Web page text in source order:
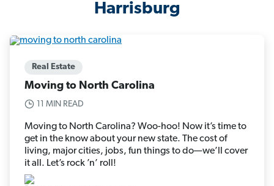
Harrisburg
Real Estate
Moving to North Carolina
11 MIN READ
Moving to North Carolina? Woo-hoo! Now it’s time to
get in the know about your new state. The cost of
living, major cities, jobs, fun things to do—we’ll cover
it all. Let’s rock ’n’ roll!